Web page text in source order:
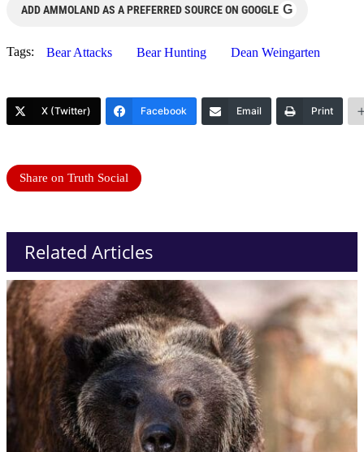
ADD AMMOLAND AS A PREFERRED SOURCE ON GOOGLE G
Tags: Bear Attacks Bear Hunting Dean Weingarten
X (Twitter) Facebook Email Print
Share on Truth Social
Related Articles